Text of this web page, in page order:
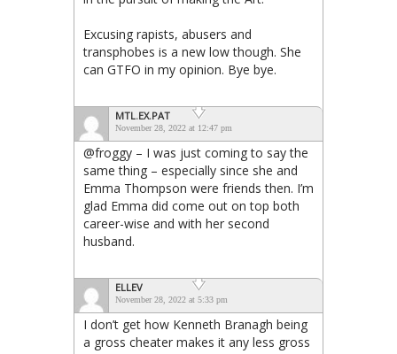
Excusing rapists, abusers and
transphobes is a new low though. She
can GTFO in my opinion. Bye bye.
MTL.EX.PAT
November 28, 2022 at 12:47 pm
@froggy – I was just coming to say the
same thing – especially since she and
Emma Thompson were friends then. I’m
glad Emma did come out on top both
career-wise and with her second
husband.
ELLEV
November 28, 2022 at 5:33 pm
I don’t get how Kenneth Branagh being
a gross cheater makes it any less gross